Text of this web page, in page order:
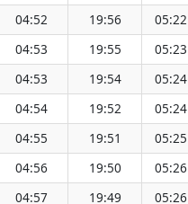
04:52 19:56 05:22
04:53 19:55 05:23
04:53 19:54 05:24
04:54 19:52 05:24
04:55 19:51 05:25
04:56 19:50 05:26
04:57 19:49 05:26